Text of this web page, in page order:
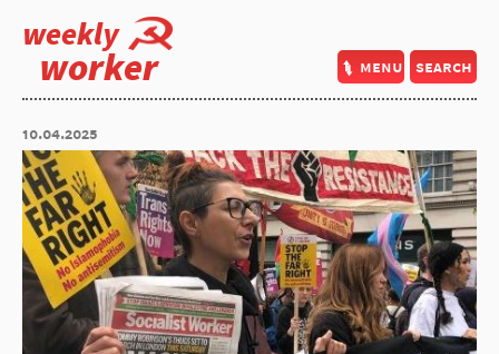
weekly
worker menu search
10.04.2025